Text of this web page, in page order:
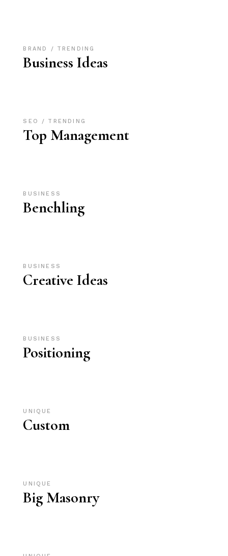
BRAND TRENDING
Business Ideas
SEO TRENDING
Top Management
BUSINESS
Benchling
BUSINESS
Creative Ideas
BUSINESS
Positioning
UNIQUE
Custom
UNIQUE
Big Masonry